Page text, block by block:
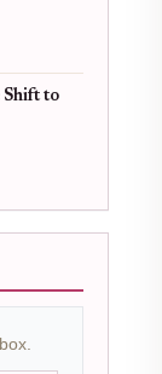
Shift to